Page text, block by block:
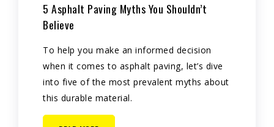
5 Asphalt Paving Myths You Shouldn’t
Believe
To help you make an informed decision
when it comes to asphalt paving, let’s dive
into five of the most prevalent myths about
this durable material.